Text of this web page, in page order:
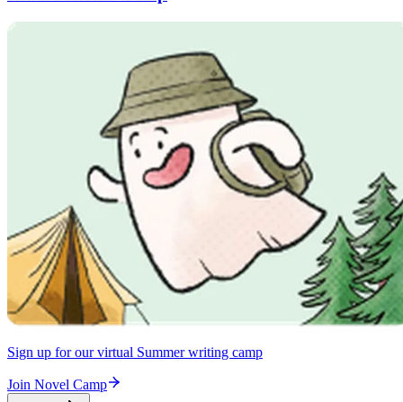
Sign up for our virtual Summer writing camp
Join Novel Camp